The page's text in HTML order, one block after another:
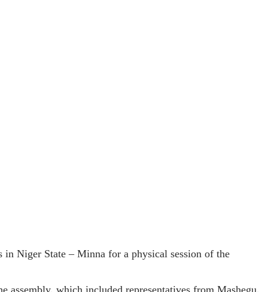
in Niger State – Minna for a physical session of the
assembly, which included representatives from Mashegu,